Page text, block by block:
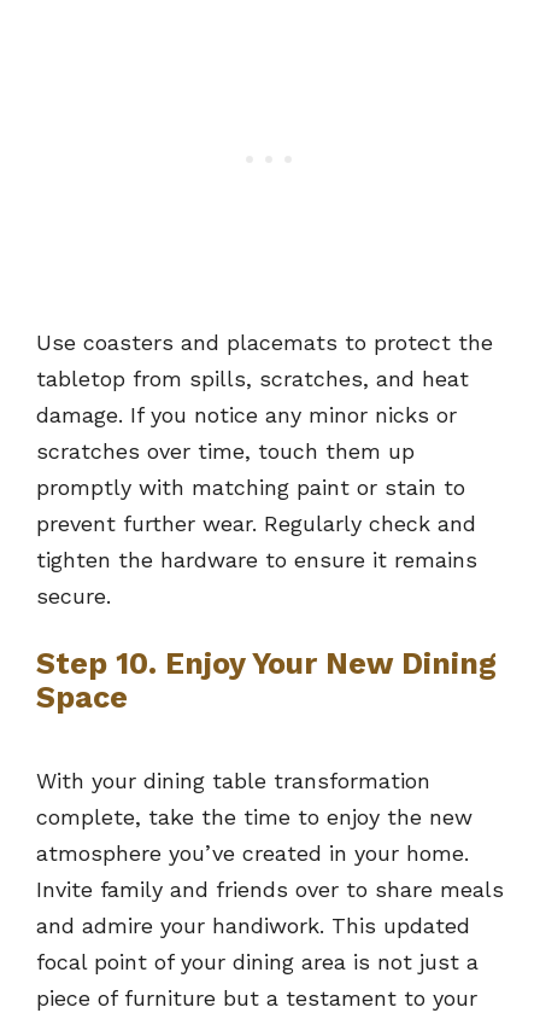
Use coasters and placemats to protect the
tabletop from spills, scratches, and heat
damage. If you notice any minor nicks or
scratches over time, touch them up
promptly with matching paint or stain to
prevent further wear. Regularly check and
tighten the hardware to ensure it remains
secure.
Step 10. Enjoy Your New Dining
Space
With your dining table transformation
complete, take the time to enjoy the new
atmosphere you’ve created in your home.
Invite family and friends over to share meals
and admire your handiwork. This updated
focal point of your dining area is not just a
piece of furniture but a testament to your